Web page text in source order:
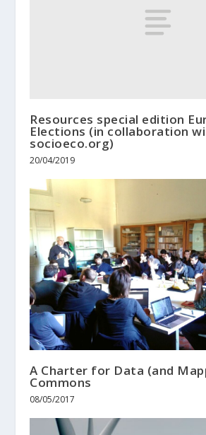
Resources special edition
Elections (in collaboration
socioeco.org)
20/04/2019
A Charter for Data (and
Commons
08/05/2017